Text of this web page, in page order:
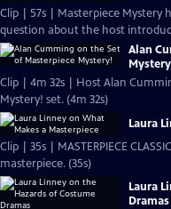
Clip | 57s | Masterpiece Mystery
question about the host
Alan
Clip | 4m 32s | Host Alan
Mystery! set. (4m 32s)
Laura
Clip | 35s | MASTERPIECE
masterpiece. (35s)
Laura
Dramas